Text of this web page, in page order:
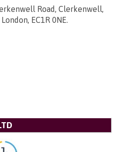
Road, Clerkenwell,
EC1R 0NE.